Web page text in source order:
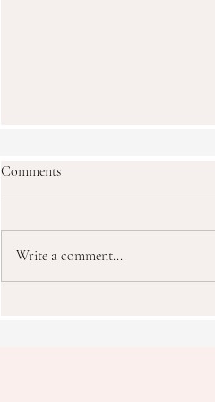
Comments
Write a comment...